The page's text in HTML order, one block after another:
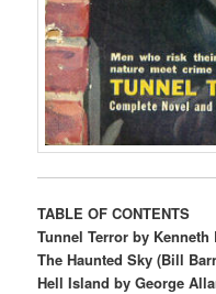
TABLE OF CONTENTS
Tunnel Terror by Kenneth
The Haunted Sky (Bill
Hell Island by George